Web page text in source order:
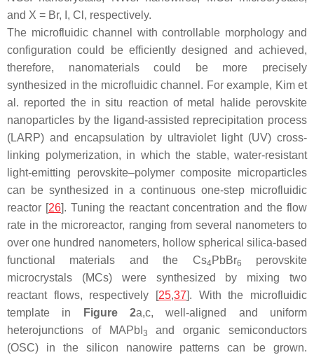
and X = Br, I, Cl, respectively.
The microfluidic channel with controllable morphology and
configuration could be efficiently designed and achieved,
therefore, nanomaterials could be more precisely
synthesized in the microfluidic channel. For example, Kim et
al. reported the in situ reaction of metal halide perovskite
nanoparticles by the ligand-assisted reprecipitation process
(LARP) and encapsulation by ultraviolet light (UV) cross-
linking polymerization, in which the stable, water-resistant
light-emitting perovskite–polymer composite microparticles
can be synthesized in a continuous one-step microfluidic
reactor [26]. Tuning the reactant concentration and the flow
rate in the microreactor, ranging from several nanometers to
over one hundred nanometers, hollow spherical silica-based
functional materials and the Cs4PbBr6
perovskite
microcrystals (MCs) were synthesized by mixing two
reactant flows, respectively [25,37]. With the microfluidic
template in
Figure 2a,c, well-aligned and uniform
heterojunctions of MAPbI 3
and organic semiconductors
(OSC) in the silicon nanowire patterns can be grown.